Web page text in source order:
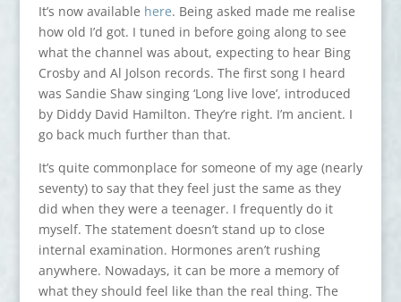
It’s now available here. Being asked made me realise
how old I’d got. I tuned in before going along to see
what the channel was about, expecting to hear Bing
Crosby and Al Jolson records. The first song I heard
was Sandie Shaw singing ‘Long live love’, introduced
by Diddy David Hamilton. They’re right. I’m ancient. I
go back much further than that.
It’s quite commonplace for someone of my age (nearly
seventy) to say that they feel just the same as they
did when they were a teenager. I frequently do it
myself. The statement doesn’t stand up to close
internal examination. Hormones aren’t rushing
anywhere. Nowadays, it can be more a memory of
what they should feel like than the real thing. The